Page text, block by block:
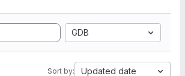
GDB
Sort by: Updated date